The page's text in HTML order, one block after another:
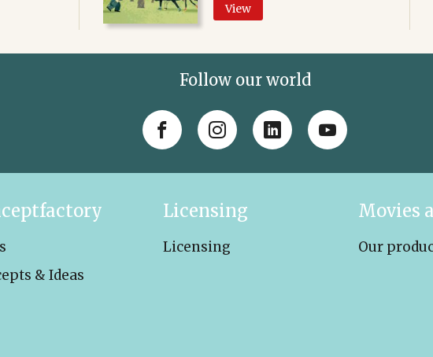
View
Follow our world
& Ideas
Licensing
Licensing
Movies
Our